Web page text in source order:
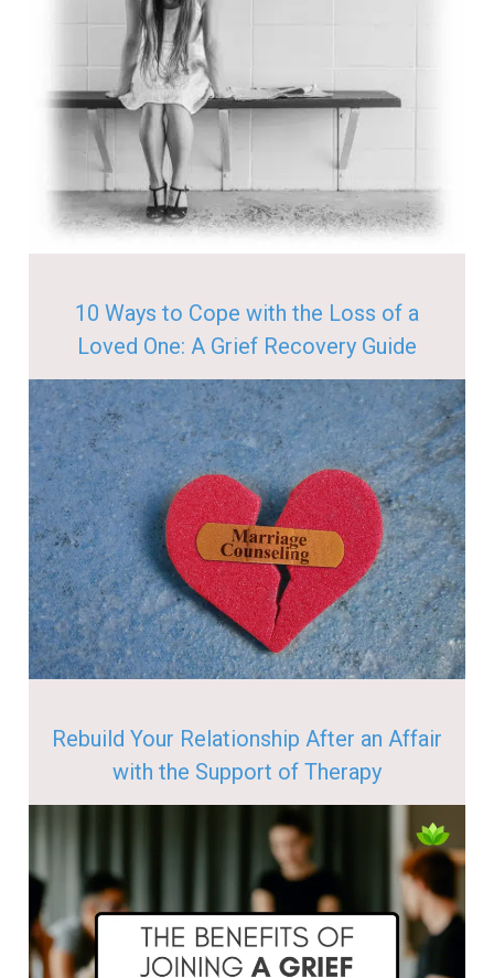
10 Ways to Cope with the Loss of a
Loved One: A Grief Recovery Guide
Rebuild Your Relationship After an Affair
with the Support of Therapy